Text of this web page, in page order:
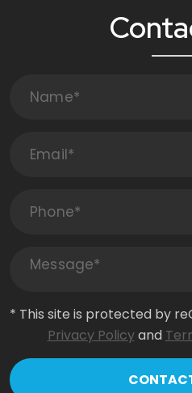
* This site is protected by
Privacy Policyand